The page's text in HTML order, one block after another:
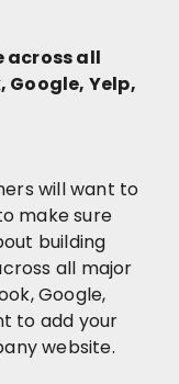
across all
Yelp,
will want to
make sure
building
all major
Google,
to add your
website.